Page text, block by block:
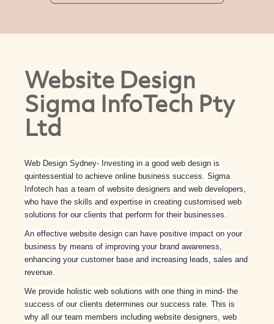
Website Design
Sigma InfoTech Pty
Ltd
Web Design Sydney- Investing in a good web design is
quintessential to achieve online business success. Sigma
Infotech has a team of website designers and web developers,
who have the skills and expertise in creating customised web
solutions for our clients that perform for their businesses.
An effective website design can have positive impact on your
business by means of improving your brand awareness,
enhancing your customer base and increasing leads, sales and
revenue.
We provide holistic web solutions with one thing in mind- the
success of our clients determines our success rate. This is
why all our team members including website designers, web